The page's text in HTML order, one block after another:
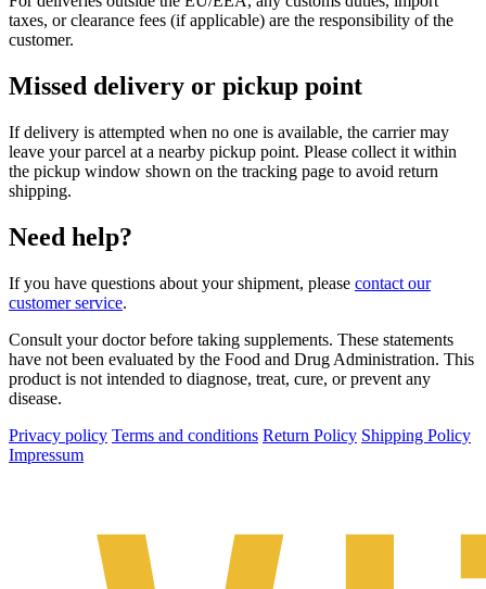
taxes, or clearance fees (if applicable) are the responsibility of the
customer.
Missed delivery or pickup point
If delivery is attempted when no one is available, the carrier may
leave your parcel at a nearby pickup point. Please collect it within
the pickup window shown on the tracking page to avoid return
shipping.
Need help?
If you have questions about your shipment, please contact our
customer service.
Consult your doctor before taking supplements. These statements
have not been evaluated by the Food and Drug Administration. This
product is not intended to diagnose, treat, cure, or prevent any
disease.
Privacy policy Terms and conditions Return Policy Shipping Policy
Impressum